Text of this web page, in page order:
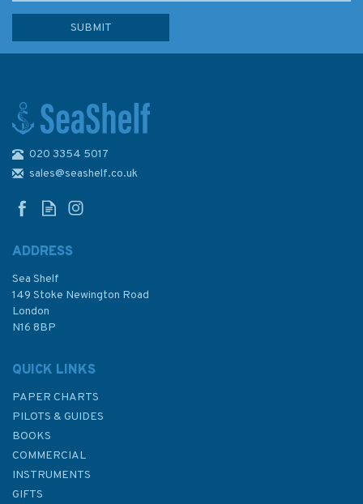
Tuwaylah to Al Ma`qil
£48.30
020 3354 5017
sales@seashelf.co.uk
ADDRESS
Sea Shelf
149 Stoke Newington Road
London
N16 8BP
QUICK LINKS
PAPER CHARTS
PILOTS & GUIDES
BOOKS
COMMERCIAL
INSTRUMENTS
GIFTS